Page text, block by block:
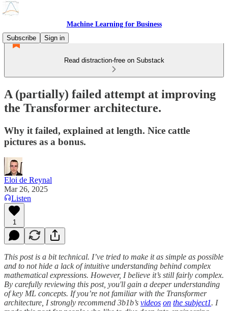
Machine Learning for Business
Subscribe
Sign in
Read distraction-free on Substack
A (partially) failed attempt at improving
the Transformer architecture.
Why it failed, explained at length. Nice cattle
pictures as a bonus.
Eloi de Reynal
Mar 26, 2025
Listen
1
This post is a bit technical. I’ve tried to make it as simple as possible
and to not hide a lack of intuitive understanding behind complex
mathematical expressions. However, I believe it’s still fairly complex.
By carefully reviewing this post, you'll gain a deeper understanding
of key ML concepts. If you’re not familiar with the Transformer
architecture, I strongly recommend 3b1b’s videos on the subject1. I